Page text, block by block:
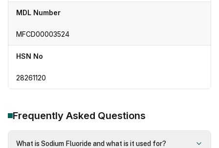
MDL Number
MFCD00003524
HSN No
28261120
Frequently Asked Questions
What is Sodium Fluoride and what is it used for?